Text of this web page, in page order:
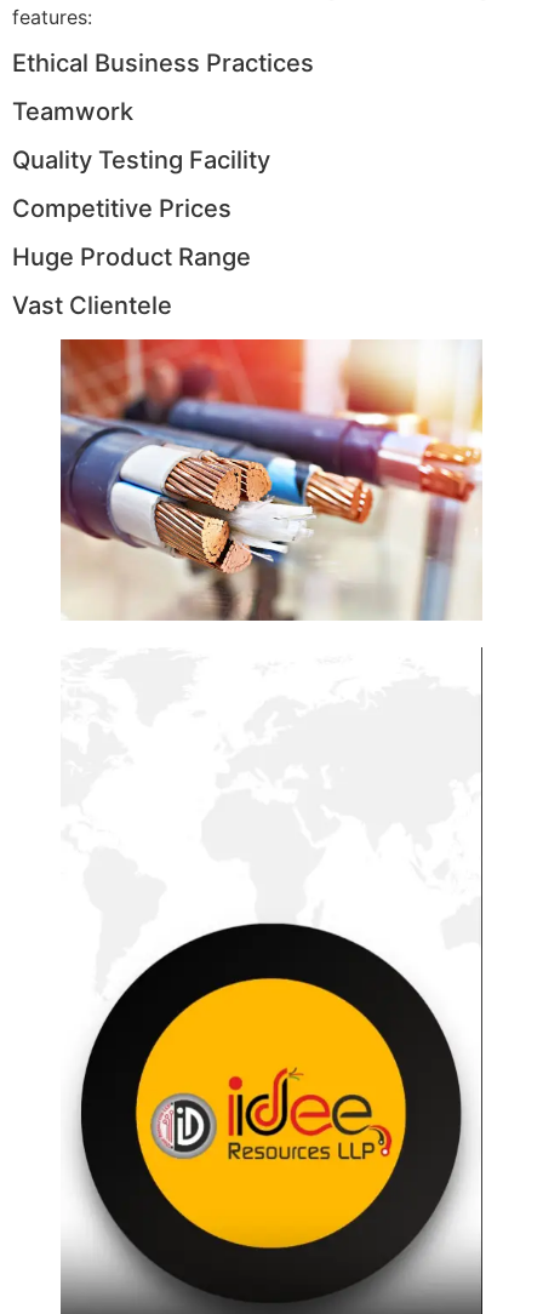
features:
Ethical Business Practices
Teamwork
Quality Testing Facility
Competitive Prices
Huge Product Range
Vast Clientele